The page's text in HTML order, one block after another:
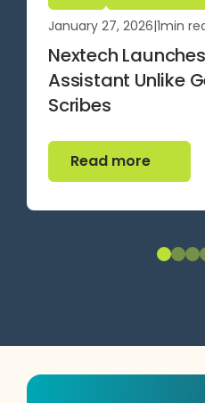
January 27, 2026|1min
Nextech
Assistant Unlike
Scribes
Read more
Read more